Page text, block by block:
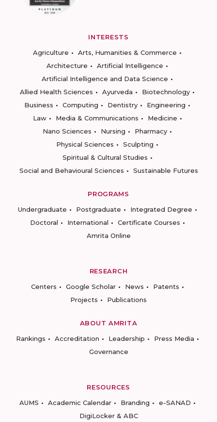
INTERESTS
Agriculture
Arts, Humanities & Commerce
Architecture
Artificial Intelligence
Artificial Intelligence and Data Science
Allied Health Sciences
Ayurveda
Biotechnology
Business
Computing Dentistry
Engineering
Law
Media & Communications
Medicine
Nano Sciences
Nursing
Pharmacy
Physical Sciences
Sculpting
Spiritual & Cultural Studies
Social and Behavioural Sciences
Sustainable Futures
PROGRAMS
Undergraduate
Postgraduate
Integrated Degree
Doctoral
International
Certificate Courses
Amrita Online
RESEARCH
Centers
Google Scholar News
Patents
Projects
Publications
ABOUT AMRITA
Rankings
Accreditation Leadership
Press Media
Governance
RESOURCES
AUMS
Academic Calendar Branding
e-SANAD
DigiLocker & ABC